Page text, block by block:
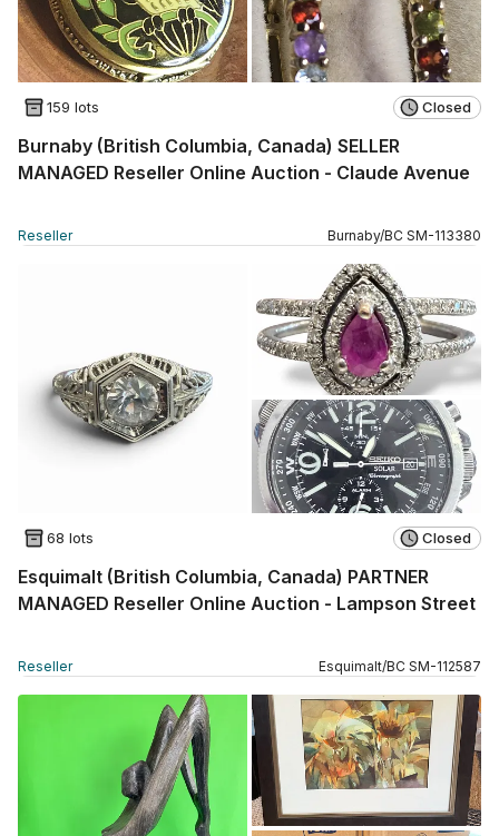
159 lots Closed
Burnaby (British Columbia, Canada) SELLER
MANAGED Reseller Online Auction - Claude Avenue
Reseller Burnaby/BC SM-113380
68 lots Closed
Esquimalt (British Columbia, Canada) PARTNER
MANAGED Reseller Online Auction - Lampson Street
Reseller Esquimalt/BC SM-112587